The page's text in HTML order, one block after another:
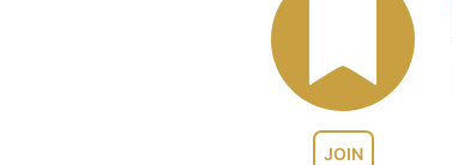
JOIN